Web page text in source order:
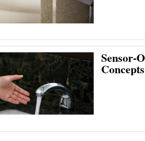
Sensor-
Concepts